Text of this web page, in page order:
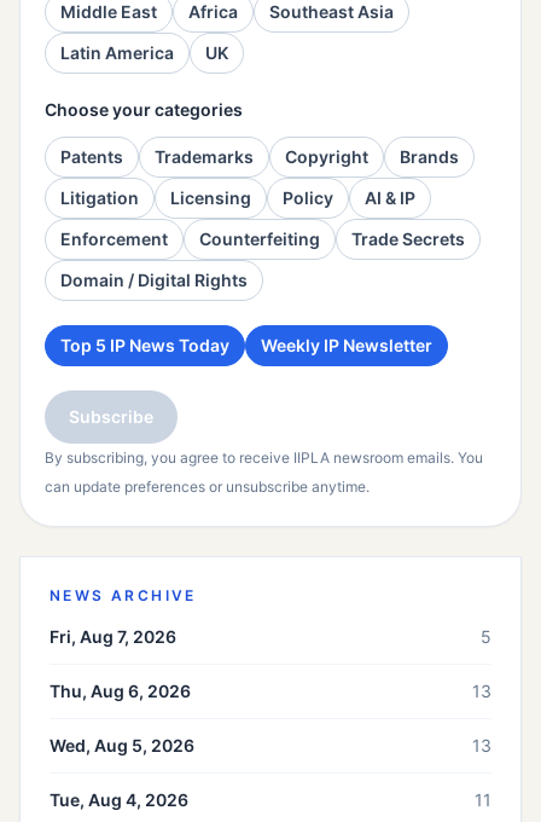
Middle East
Africa
Southeast Asia
Latin America
UK
Choose your categories
Patents Trademarks Copyright
Brands
Litigation
Licensing Policy
AI & IP
Enforcement
Counterfeiting
Trade Secrets
Domain / Digital Rights
Top 5 IP News Today Weekly IP Newsletter
Subscribe
By subscribing, you agree to receive IIPLA newsroom emails. You
can update preferences or unsubscribe anytime.
NEWS ARCHIVE
Fri, Aug 7, 2026 5
Thu, Aug 6, 2026 13
Wed, Aug 5, 2026 13
Tue, Aug 4, 2026 11